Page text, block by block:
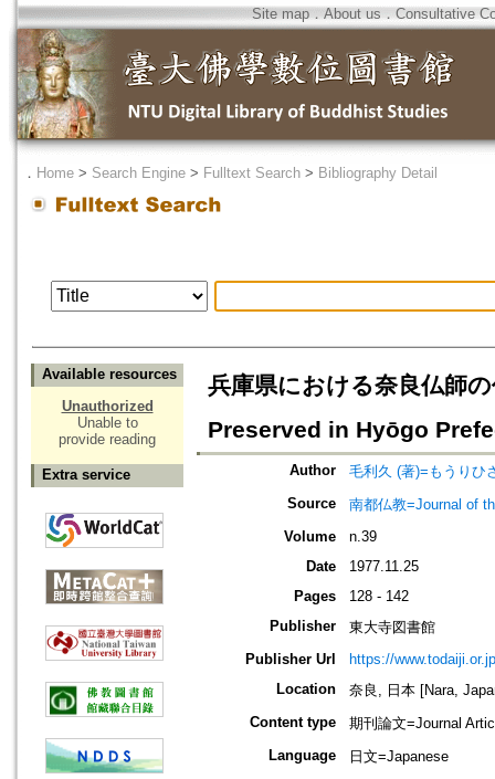
Site map．About us ． Consultative
． Home > Search Engine > Fulltext Search > Bibliography Detail
Available resources
Unauthorized
Unable to
provide reading
Extra service
兵庫県における奈良仏師
Preserved in Hyōgo
Author
毛利久 (著)=もうりひ
Source
南都仏教=Journal of
Volume
n.39
Date
1977.11.25
Pages
128 - 142
Publisher
東大寺図書館
Publisher Url
https://
Location
奈良, 日本 [Nara,
Content type
期刊論文=Journal
Language
日文=Japanese